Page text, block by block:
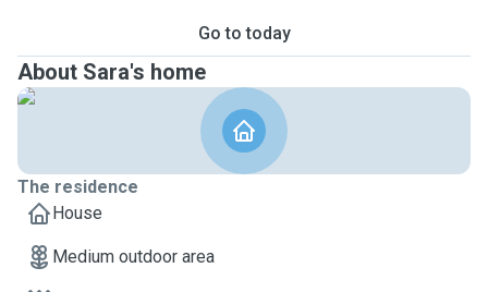
Go to today
About Sara's home
The residence
House
Medium outdoor area